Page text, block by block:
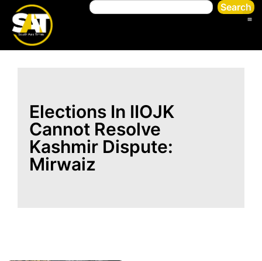
Search
Elections In IIOJK
Cannot Resolve
Kashmir Dispute:
Mirwaiz